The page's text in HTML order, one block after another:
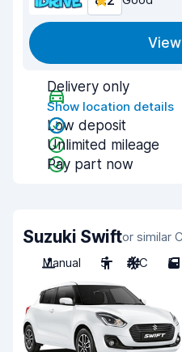
Delivery only
Show location details
Low deposit
Unlimited mileage
Pay part now
Suzuki Swiftor similar
Manual
5 A/C 5